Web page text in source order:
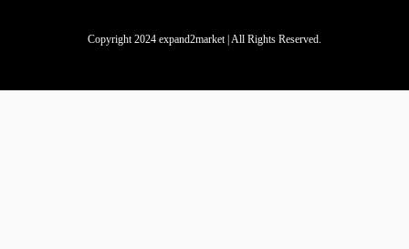
Copyright 2024 expand2market | All Rights Reserved.